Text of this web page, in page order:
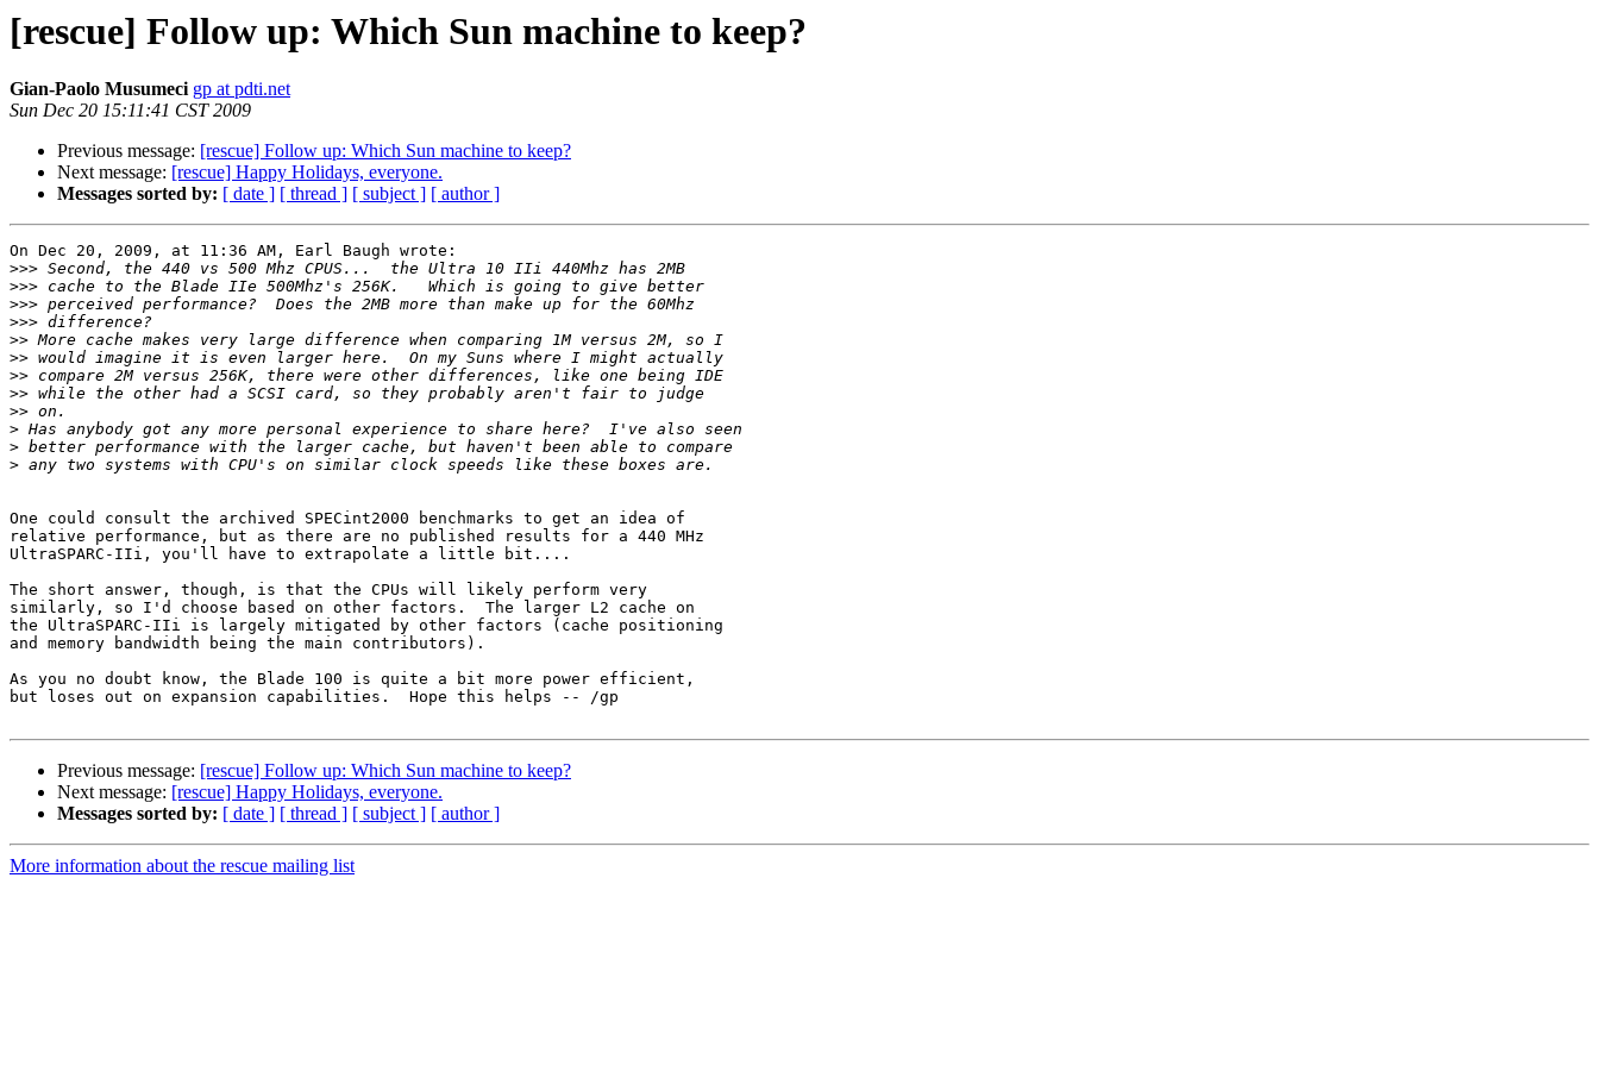
[rescue] Follow up: Which Sun machine to keep?
Gian-Paolo Musumeci gp at pdti.net
Sun Dec 20 15:11:41 CST 2009
Previous message: [rescue] Follow up: Which Sun machine to keep?
Next message: [rescue] Happy Holidays, everyone.
Messages sorted by: [ date ] [ thread ] [ subject ] [ author ]
On Dec 20, 2009, at 11:36 AM, Earl Baugh wrote:
>>>
>>>
>>>
>>>
>>
>>
>>
>>
>>
>
>
>
One could consult the archived SPECint2000 benchmarks to get an idea of
relative performance, but as there are no published results for a 440 MHz
UltraSPARC-IIi, you'll have to extrapolate a little bit....
The short answer, though, is that the CPUs will likely perform very
similarly, so I'd choose based on other factors.  The larger L2 cache on
the UltraSPARC-IIi is largely mitigated by other factors (cache positioning
and memory bandwidth being the main contributors).
As you no doubt know, the Blade 100 is quite a bit more power efficient,
but loses out on expansion capabilities.  Hope this helps -- /gp
Previous message: [rescue] Follow up: Which Sun machine to keep?
Next message: [rescue] Happy Holidays, everyone.
Messages sorted by: [ date ] [ thread ] [ subject ] [ author ]
More information about the rescue mailing list